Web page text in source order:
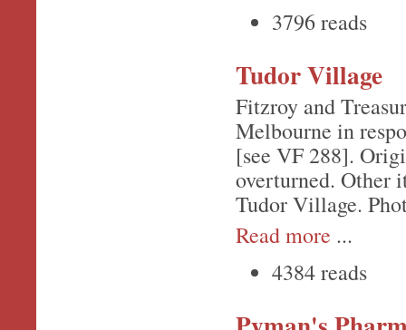
3796 reads
Tudor Village
Fitzroy and
Melbourne in
[see VF 288].
overturned. Other
Tudor Village.
Read more ...
4384 reads